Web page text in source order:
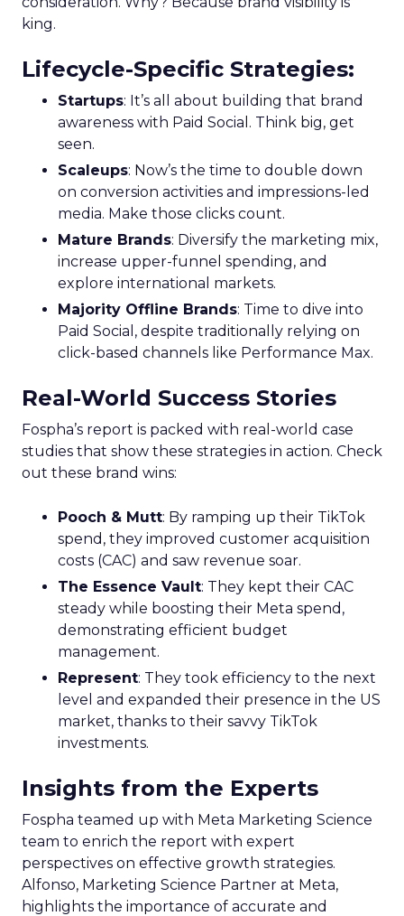
king.
Lifecycle-Specific Strategies:
Startups: It’s all about building that brand
awareness with Paid Social. Think big, get
seen.
Scaleups: Now’s the time to double down
on conversion activities and impressions-led
media. Make those clicks count.
Mature Brands: Diversify the marketing mix,
increase upper-funnel spending, and
explore international markets.
Majority Offline Brands: Time to dive into
Paid Social, despite traditionally relying on
click-based channels like Performance Max.
Real-World Success Stories
Fospha’s report is packed with real-world case
studies that show these strategies in action. Check
out these brand wins:
Pooch & Mutt: By ramping up their TikTok
spend, they improved customer acquisition
costs (CAC) and saw revenue soar.
The Essence Vault: They kept their CAC
steady while boosting their Meta spend,
demonstrating efficient budget
management.
Represent: They took efficiency to the next
level and expanded their presence in the US
market, thanks to their savvy TikTok
investments.
Insights from the Experts
Fospha teamed up with Meta Marketing Science
team to enrich the report with expert
perspectives on effective growth strategies.
Alfonso, Marketing Science Partner at Meta,
highlights the importance of accurate and